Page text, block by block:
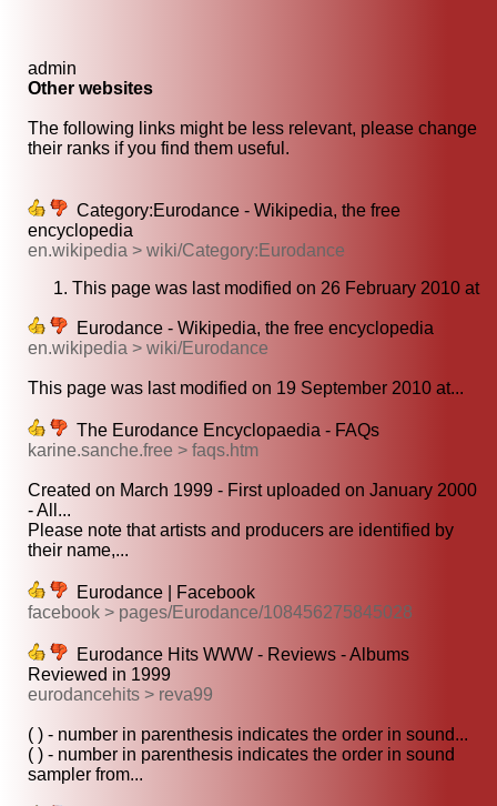
admin
Other websites
The following links might be less relevant, please change
their ranks if you find them useful.
Category:Eurodance - Wikipedia, the free
encyclopedia
en.wikipedia > wiki/Category:Eurodance
This page was last modified on 26 February 2010 at
Eurodance - Wikipedia, the free encyclopedia
en.wikipedia > wiki/Eurodance
This page was last modified on 19 September 2010 at...
The Eurodance Encyclopaedia - FAQs
karine.sanche.free > faqs.htm
Created on March 1999 - First uploaded on January 2000
- All...
Please note that artists and producers are identified by
their name,...
Eurodance | Facebook
facebook > pages/Eurodance/108456275845028
Eurodance Hits WWW - Reviews - Albums
Reviewed in 1999
eurodancehits > reva99
( ) - number in parenthesis indicates the order in sound...
( ) - number in parenthesis indicates the order in sound
sampler from...